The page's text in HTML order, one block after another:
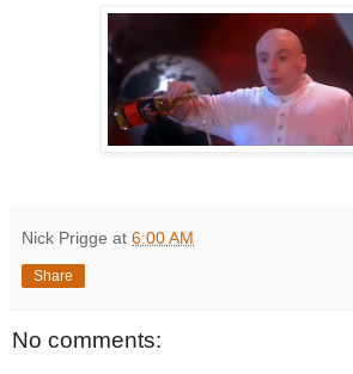
Nick Prigge at 6:00 AM
Share
No comments: